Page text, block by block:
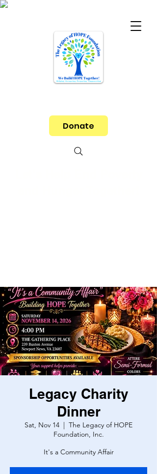
Donate
Legacy Charity
Dinner
Sat, Nov 14
  |
The Legacy of HOPE
Foundation, Inc.
It's a Community Affair